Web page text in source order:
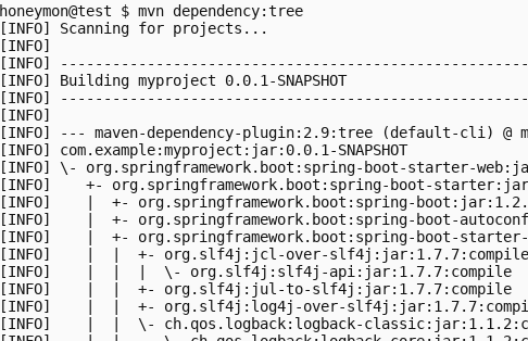
honeymon@test $ mvn dependency:tree
[INFO] Scanning for projects...
[INFO]
[INFO] Building myproject 0.0.1-SNAPSHOT
[INFO]
[INFO]
[INFO] --- maven-dependency-plugin:2.9:tree (default-cli) @
[INFO] com.example:myproject:jar:0.0.1-SNAPSHOT
[INFO] \- org.springframework.boot:spring-boot-starter-
[INFO]    +- org.springframework.boot:spring-boot-
[INFO]    |  +- org.springframework.boot:spring-
[INFO]    |  +- org.springframework.boot:spring-boot-
[INFO]    |  +- org.springframework.boot:spring-boot-starter-
[INFO]    |  |  +- org.slf4j:jcl-over-slf4j:jar:1.7.7:compile
[INFO]    |  |  |  \- org.slf4j:slf4j-api:jar:1.7.7:compile
[INFO]    |  |  +- org.slf4j:jul-to-slf4j:jar:1.7.7:compile
[INFO]    |  |  +- org.slf4j:log4j-over-
[INFO]    |  |  \- ch.qos.logback:logback-